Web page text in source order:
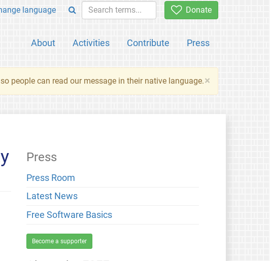
Donate
About Activities Contribute Press
language
×
people can read our message in their native language.
Press
Press Room
Latest News
Free Software Basics
Become a supporter